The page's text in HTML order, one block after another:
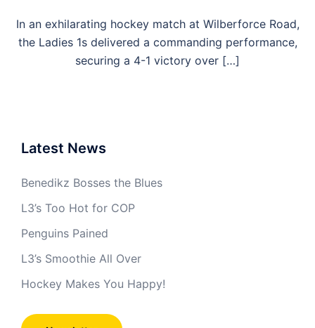
In an exhilarating hockey match at Wilberforce Road,
the Ladies 1s delivered a commanding performance,
securing a 4-1 victory over […]
Latest News
Benedikz Bosses the Blues
L3’s Too Hot for COP
Penguins Pained
L3’s Smoothie All Over
Hockey Makes You Happy!